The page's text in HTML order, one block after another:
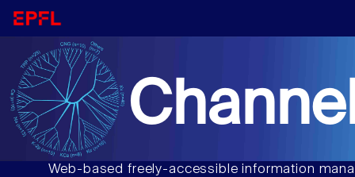
Web-based freely-accessible information